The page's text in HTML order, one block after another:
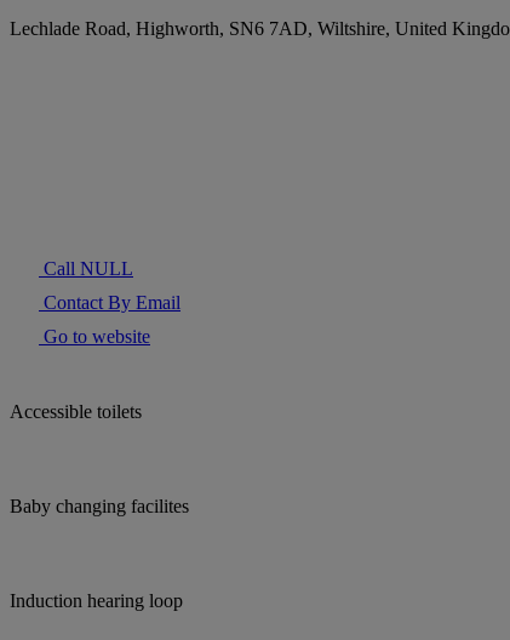
Lechlade Road, Highworth, SN6 7AD, Wiltshire, United
Call NULL
Contact By Email
Go to website
Accessible toilets
Baby changing facilites
Induction hearing loop